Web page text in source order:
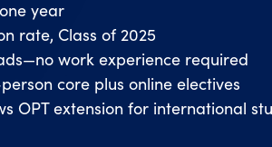
year
rate, Class of 2025
work experience required
core plus online electives
OPT extension for international